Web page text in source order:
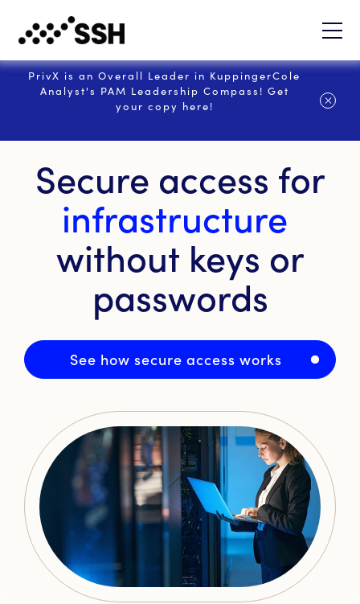
PrivX is an Overall Leader in KuppingerCole
Analyst's PAM Leadership Compass! Get
your copy here!
Secure access for
infrastructure
without keys or
passwords
See how secure access works